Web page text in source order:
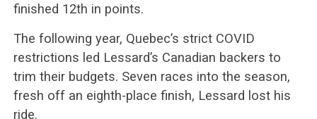
finished 12th in points.
The following year, Quebec’s strict COVID
restrictions led Lessard’s Canadian backers to
trim their budgets. Seven races into the season,
fresh off an eighth-place finish, Lessard lost his
ride.